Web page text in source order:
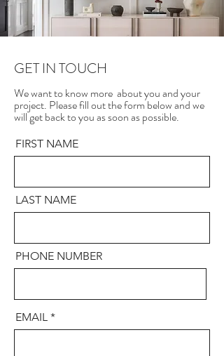
GET IN TOUCH
We want to know more about you and your
project. Please fill out the form below and we
will get back to you as soon as possible.
FIRST NAME
LAST NAME
PHONE NUMBER
EMAIL